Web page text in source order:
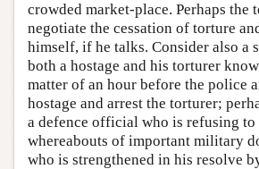
crowded market-place. Perhaps the
negotiate the cessation of torture
himself, if he talks. Consider also a
both a hostage and his torturer
matter of an hour before the police
hostage and arrest the torturer;
a defence official who is refusing to
whereabouts of important military
who is strengthened in his resolve